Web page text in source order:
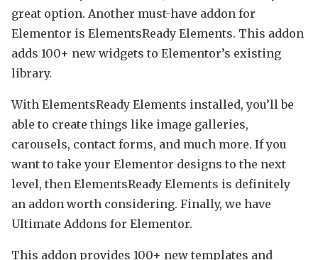
great option. Another must-have addon for
Elementor is ElementsReady Elements. This addon
adds 100+ new widgets to Elementor’s existing
library.
With ElementsReady Elements installed, you’ll be
able to create things like image galleries,
carousels, contact forms, and much more. If you
want to take your Elementor designs to the next
level, then ElementsReady Elements is definitely
an addon worth considering. Finally, we have
Ultimate Addons for Elementor.
This addon provides 100+ new templates and